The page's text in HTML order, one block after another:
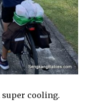
super cooling.